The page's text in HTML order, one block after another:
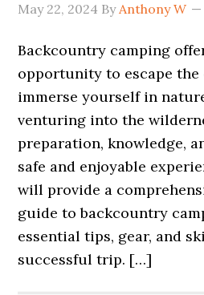
May 22, 2024 ByAnthony W
Backcountry camping
opportunity to escape the
immerse yourself in
venturing into the
preparation, knowledge,
safe and enjoyable
will provide a
guide to backcountry
essential tips, gear, and
successful trip. […]